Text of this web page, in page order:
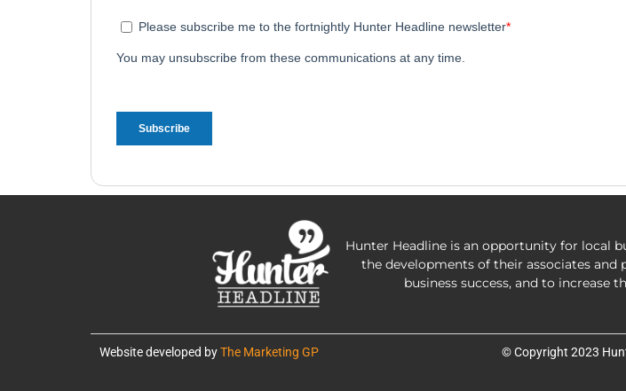
Hunter Headline is an opportunity for local
the developments of their associates and
business success, and to increase
Website developed byThe Marketing GP © Copyright 2023